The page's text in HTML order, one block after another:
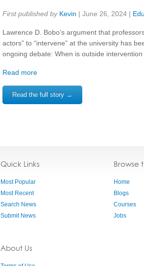
Share:
First published by Kevin | June 26, 2024 |
Lawrence D. Bobo’s argument that
actors” to “intervene” at the university has
ongoing debate: When is outside
Read more
Read the full story →
Quick Links
Most Popular
Most Recent
Search News
Submit News
About Us
Browse
Home
Blogs
Courses
Jobs